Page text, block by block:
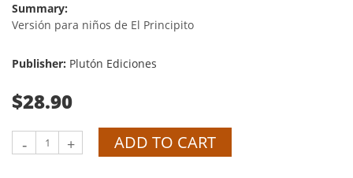
Summary:
Versión para niños de El Principito
Publisher: Plutón Ediciones
$28.90
- + ADD TO CART